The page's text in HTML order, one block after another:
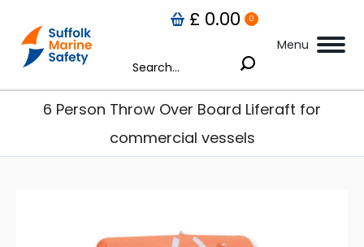
Menu
£ 0.00 0
Search:
6 Person Throw Over Board Liferaft for
commercial vessels